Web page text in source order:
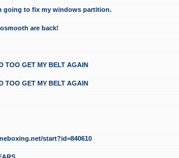
going to fix my windows partition.
are back!
TOO GET MY BELT AGAIN
TOO GET MY BELT AGAIN
start?id=840610